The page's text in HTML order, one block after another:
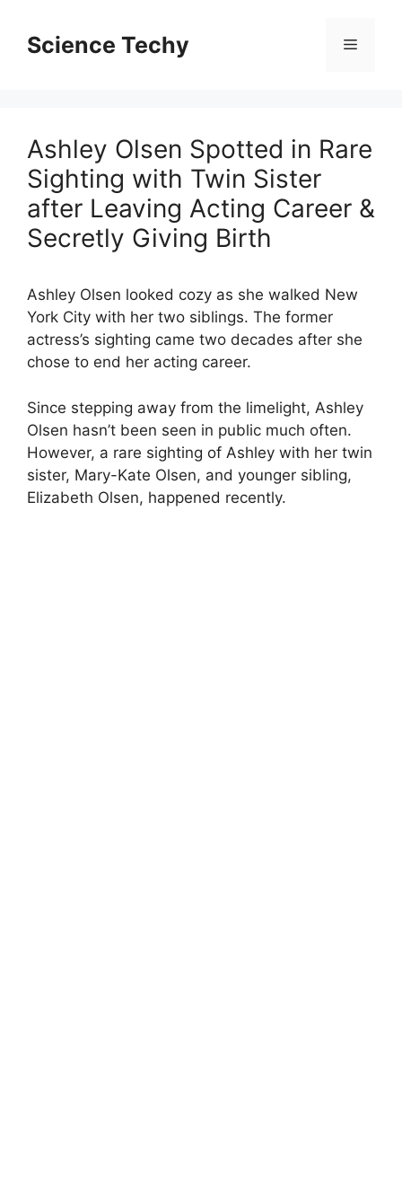
contentScience Techy Menu
Ashley Olsen Spotted in Rare
Sighting with Twin Sister
after Leaving Acting Career &
Secretly Giving Birth
Ashley Olsen looked cozy as she walked New
York City with her two siblings. The former
actress’s sighting came two decades after she
chose to end her acting career.
Since stepping away from the limelight, Ashley
Olsen hasn’t been seen in public much often.
However, a rare sighting of Ashley with her twin
sister, Mary-Kate Olsen, and younger sibling,
Elizabeth Olsen, happened recently.